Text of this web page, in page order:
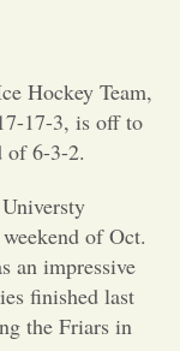
Editor
Hockey Team,
17-3, is off to
of 6-3-2.
of Oct.
an impressive
finished last
the Friars in